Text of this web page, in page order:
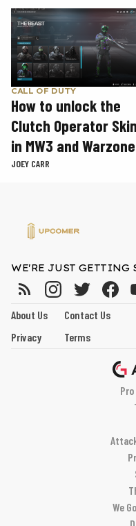
CALL OF DUTY
How to unlock the
Clutch Operator Skin
in MW3 and Warzone
JOEY CARR
WE'RE JUST GETTING
About Us
Contact Us
Privacy
Terms
We